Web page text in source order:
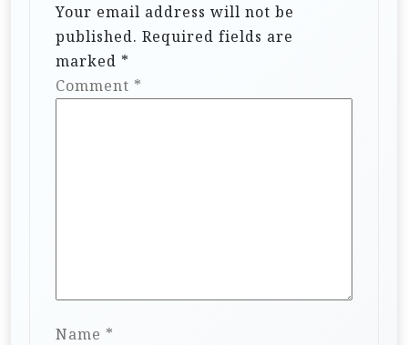
Your email address will not be
published. Required fields are
marked *
Comment *
Name *